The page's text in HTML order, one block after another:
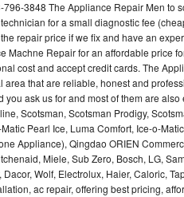
3848 The Appliance Repair Men to
for a small diagnostic fee
repair price if we fix and have an
Machne Repair for an affordable price
cost and accept credit cards. The
that are reliable, honest and
ask us for and most of them are
Scotsman, Scotsman Prodigy,
Pearl Ice, Luma Comfort, Ice-o-
Appliance), Qingdao ORIEN
Miele, Sub Zero, Bosch, LG,
Wolf, Electrolux, Haier, Caloric,
ac repair, offering best pricing,